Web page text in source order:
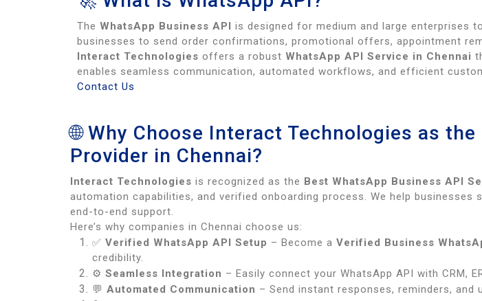
The WhatsApp Business API is designed for medium and large enterprises
businesses to send order confirmations, promotional offers, appointment
Interact Technologies offers a robust WhatsApp API Service in Chennai
enables seamless communication, automated workflows, and efficient
Contact Us
🌐 Why Choose Interact Technologies as
Provider in Chennai?
Interact Technologies is recognized as the Best WhatsApp Business API
automation capabilities, and verified onboarding process. We help
end-to-end support.
Here’s why companies in Chennai choose us:
✅ Verified WhatsApp API Setup – Become a Verified Business
credibility.
⚙️ Seamless Integration – Easily connect your WhatsApp API with CRM,
💬 Automated Communication – Send instant responses, reminders, and